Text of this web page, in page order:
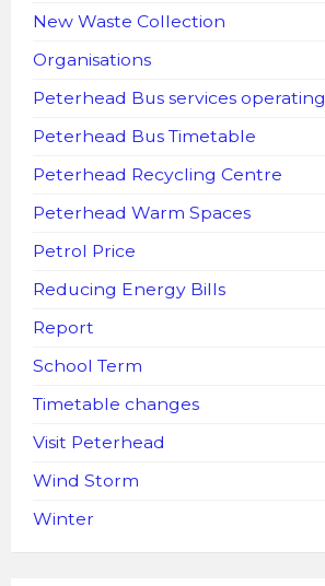
New Waste Collection
Organisations
Peterhead Bus services operating
Peterhead Bus Timetable
Peterhead Recycling Centre
Peterhead Warm Spaces
Petrol Price
Reducing Energy Bills
Report
School Term
Timetable changes
Visit Peterhead
Wind Storm
Winter